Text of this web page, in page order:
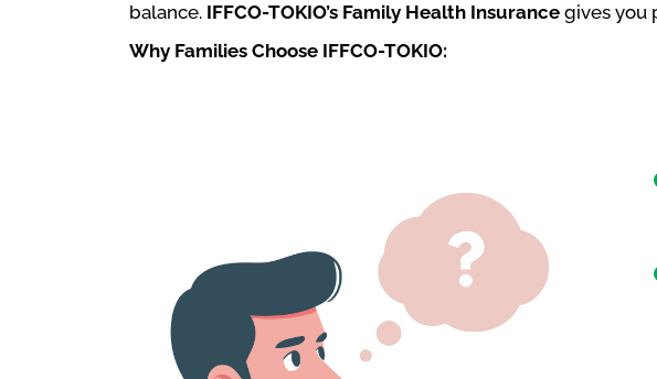
balance. IFFCO-TOKIO’s Family Health Insurance gives you
Why Families Choose IFFCO-TOKIO: